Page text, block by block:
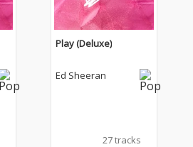
Play (Deluxe)
Ed Sheeran
27 tracks